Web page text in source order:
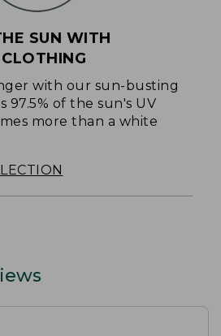
SUN WITH
with our sun-busting
97.5% of the sun's UV
more than a white